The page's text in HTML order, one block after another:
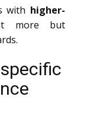
with higher-
more but